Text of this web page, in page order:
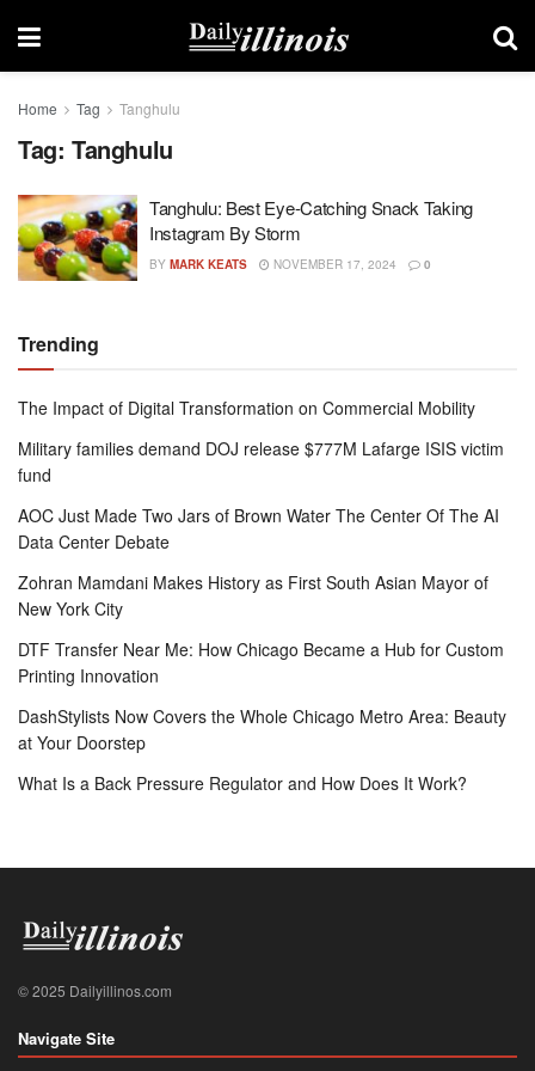
Home Tag Tanghulu
Tag: Tanghulu
Tanghulu: Best Eye-Catching Snack Taking
Instagram By Storm
BY MARK KEATS NOVEMBER 17, 2024 0
Trending
The Impact of Digital Transformation on Commercial Mobility
Military families demand DOJ release $777M Lafarge ISIS victim
fund
AOC Just Made Two Jars of Brown Water The Center Of The AI
Data Center Debate
Zohran Mamdani Makes History as First South Asian Mayor of
New York City
DTF Transfer Near Me: How Chicago Became a Hub for Custom
Printing Innovation
DashStylists Now Covers the Whole Chicago Metro Area: Beauty
at Your Doorstep
What Is a Back Pressure Regulator and How Does It Work?
© 2025 Dailyillinos.com
Navigate Site